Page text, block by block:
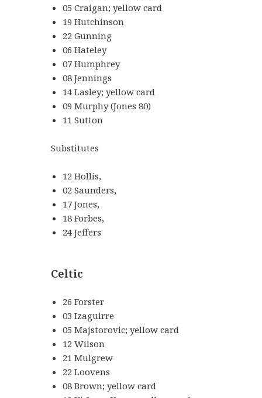
05 Craigan; yellow card
19 Hutchinson
22 Gunning
06 Hateley
07 Humphrey
08 Jennings
14 Lasley; yellow card
09 Murphy (Jones 80)
11 Sutton
Substitutes
12 Hollis,
02 Saunders,
17 Jones,
18 Forbes,
24 Jeffers
Celtic
26 Forster
03 Izaguirre
05 Majstorovic; yellow card
12 Wilson
21 Mulgrew
22 Loovens
08 Brown; yellow card